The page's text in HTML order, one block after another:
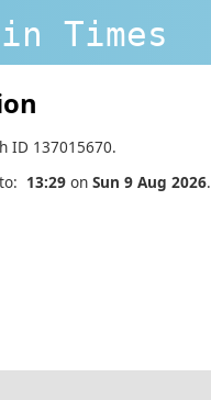
Times
ID 137015670.
13:29 on Sun 9 Aug 2026.